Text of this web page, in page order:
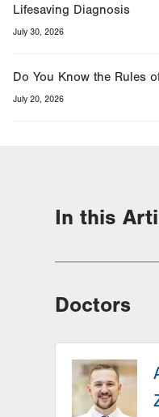
Lifesaving Diagnosis
July 30, 2026
Do You Know the Rules
July 20, 2026
In this
Doctors